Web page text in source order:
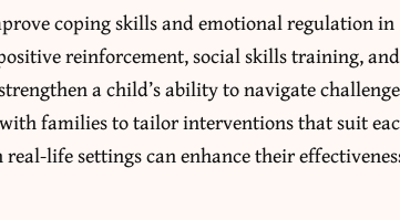
coping skills and emotional regulation in
reinforcement, social skills training, and
a child’s ability to navigate
families to tailor interventions that suit
life settings can enhance their